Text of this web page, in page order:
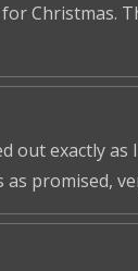
Christmas.
out exactly
promised,